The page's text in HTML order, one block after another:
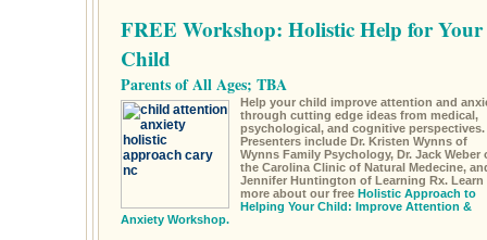
FREE Workshop: Holistic Help for Your
Child
Parents of All Ages; TBA
Help your child improve attention and
through cutting edge ideas from medical,
psychological, and cognitive perspectives.
Presenters include Dr. Kristen Wynns of
Wynns Family Psychology, Dr. Jack Weber
the Carolina Clinic of Natural Medecine,
Jennifer Huntington of Learning Rx. Learn
more about our free Holistic Approach to
Helping Your Child: Improve Attention &
Anxiety Workshop.